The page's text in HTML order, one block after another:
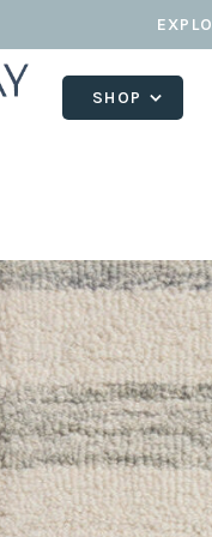
SHOP